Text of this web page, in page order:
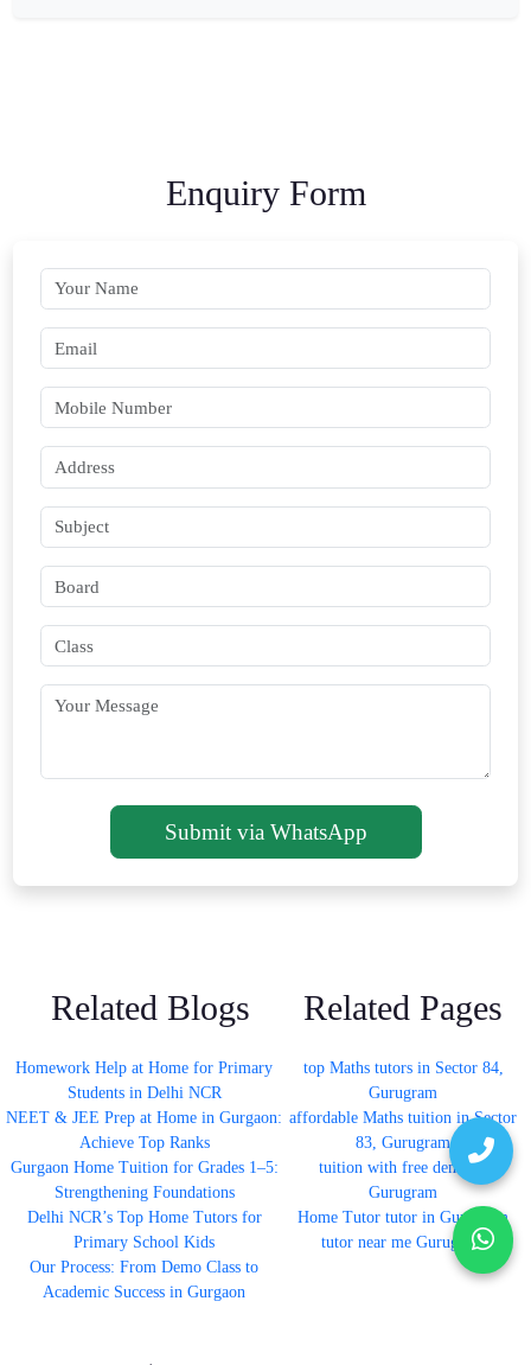
Enquiry Form
Submit via WhatsApp
Related Blogs
Homework Help at Home for Primary
Students in Delhi NCR
NEET & JEE Prep at Home in Gurgaon:
Achieve Top Ranks
Gurgaon Home Tuition for Grades 1–5:
Strengthening Foundations
Delhi NCR’s Top Home Tutors for
Primary School Kids
Our Process: From Demo Class to
Academic Success in Gurgaon
Related Pages
top Maths tutors in Sector 84,
Gurugram
affordable Maths tuition in Sector
83, Gurugram
tuition with free demo in
Gurugram
Home Tutor tutor in Gurugram
tutor near me Gurugram